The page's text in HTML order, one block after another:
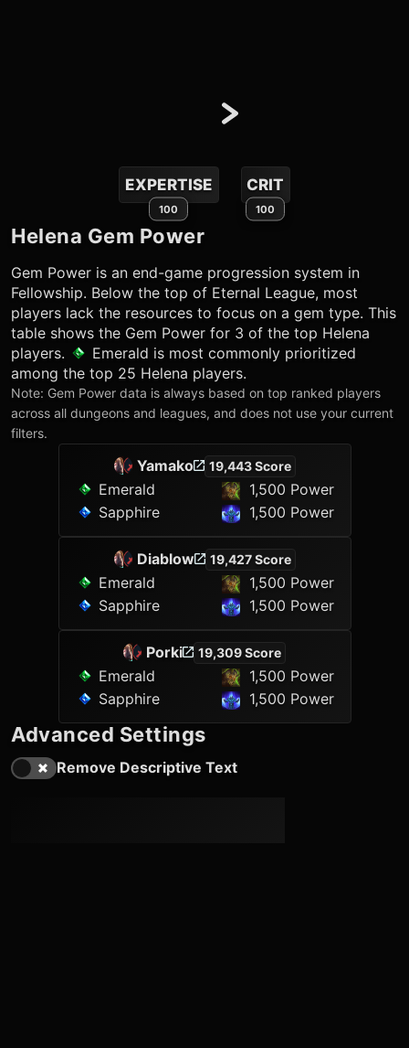
EXPERTISE
100
CRIT
100
Helena Gem Power
Gem Power is an end-game progression system in
Fellowship. Below the top of Eternal League, most
players lack the resources to focus on a gem type. This
table shows the Gem Power for 3 of the top Helena
players.
Emerald is most commonly prioritized
among the top 25 Helena players.
Note: Gem Power data is always based on top ranked players
across all dungeons and leagues, and does not use your current
filters.
Yamako 19,443 Score
Emerald
1,500 Power
Sapphire
1,500 Power
Diablow 19,427 Score
Emerald
1,500 Power
Sapphire
1,500 Power
Porki 19,309 Score
Emerald
1,500 Power
Sapphire
1,500 Power
Advanced Settings
Remove Descriptive Text